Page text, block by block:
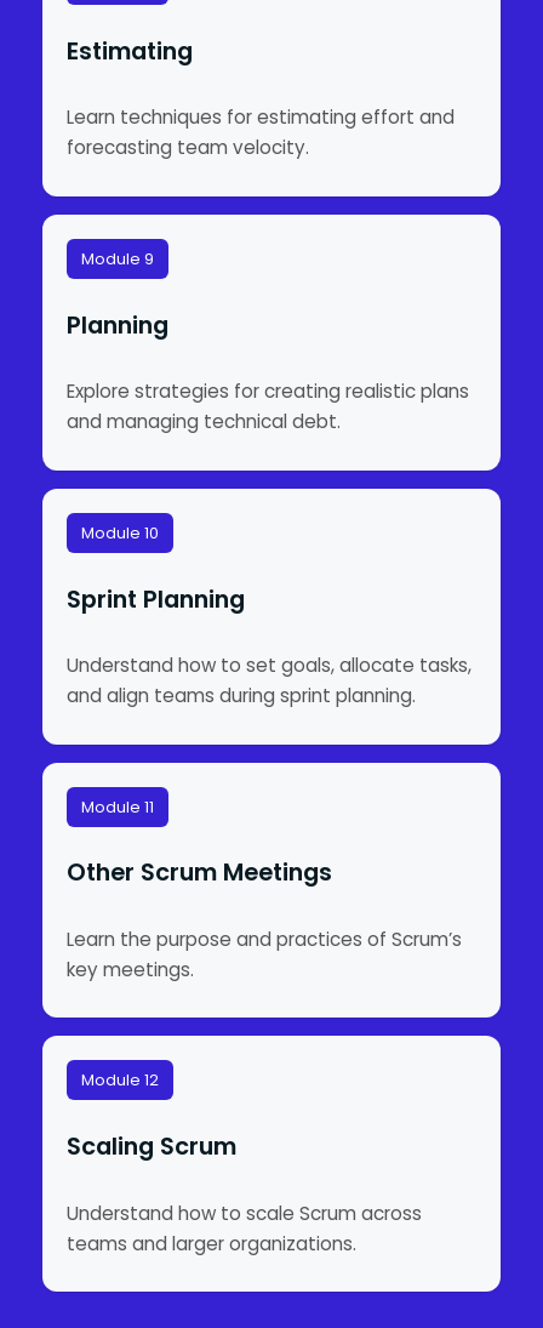
Estimating
Learn techniques for estimating effort and
forecasting team velocity.
Module 9
Planning
Explore strategies for creating realistic plans
and managing technical debt.
Module 10
Sprint Planning
Understand how to set goals, allocate tasks,
and align teams during sprint planning.
Module 11
Other Scrum Meetings
Learn the purpose and practices of Scrum’s
key meetings.
Module 12
Scaling Scrum
Understand how to scale Scrum across
teams and larger organizations.